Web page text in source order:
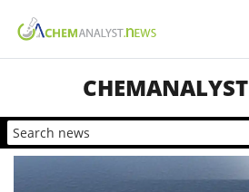
CHEMANALYST